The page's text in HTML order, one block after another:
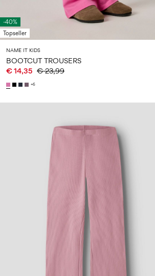
-40%
Topseller
NAME IT KIDS
BOOTCUT TROUSERS
€ 14,35 € 23,99
+6